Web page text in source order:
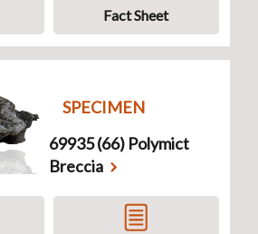
Fact Sheet
SPECIMEN
69935 (66) Polymict
Breccia